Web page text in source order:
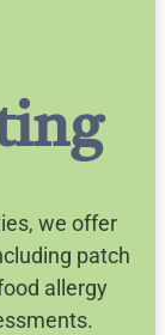
we offer
patch
allergy